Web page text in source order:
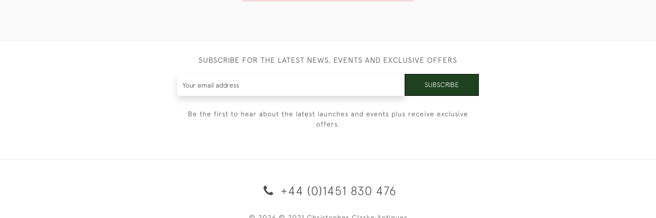
SUBSCRIBE FOR THE LATEST NEWS, EVENTS AND EXCLUSIVE OFFERS
SUBSCRIBE
Be the first to hear about the latest launches and events plus receive exclusive
offers.
+44 (0)1451 830 476